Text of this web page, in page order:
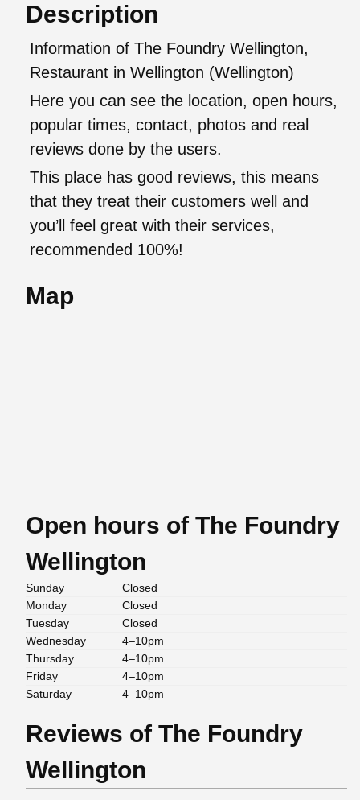
Description
Information of The Foundry Wellington,
Restaurant in Wellington (Wellington)
Here you can see the location, open hours,
popular times, contact, photos and real
reviews done by the users.
This place has good reviews, this means
that they treat their customers well and
you’ll feel great with their services,
recommended 100%!
Map
Open hours of The Foundry
Wellington
Sunday
Closed
Monday
Closed
Tuesday
Closed
Wednesday
4–10pm
Thursday
4–10pm
Friday
4–10pm
Saturday
4–10pm
Reviews of The Foundry
Wellington